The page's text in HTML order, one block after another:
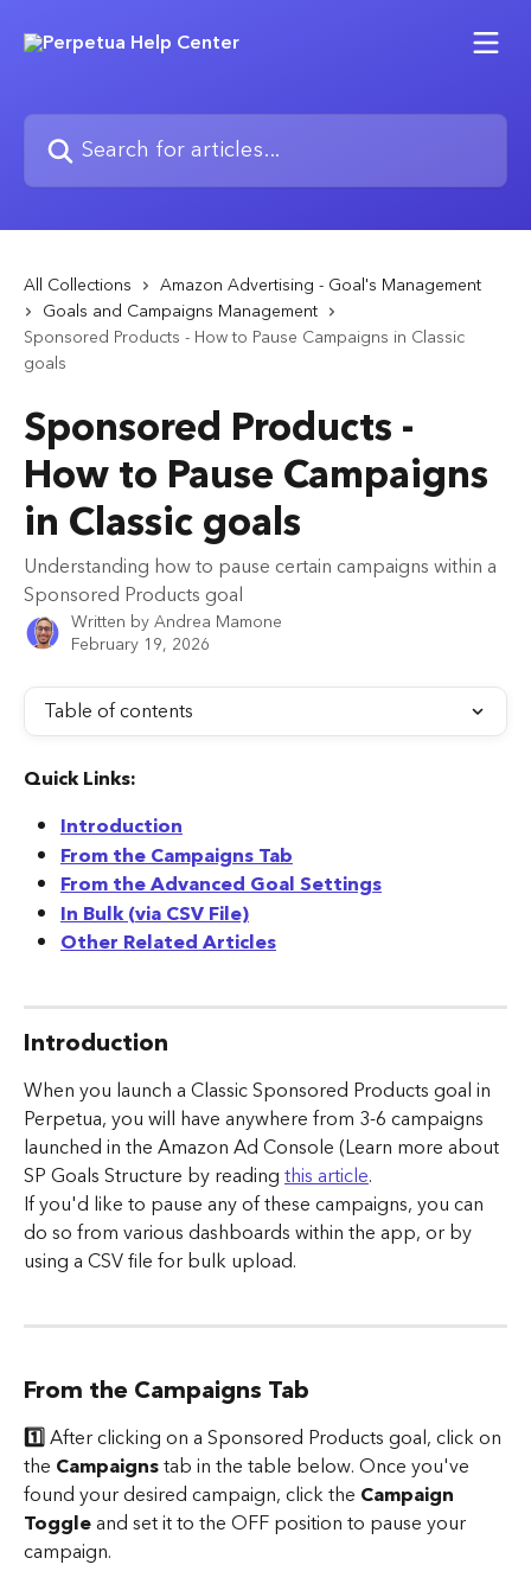
Search for articles...
All Collections
Amazon Advertising - Goal's Management
Goals and Campaigns Management
Sponsored Products - How to Pause Campaigns in Classic
goals
Sponsored Products -
How to Pause Campaigns
in Classic goals
Understanding how to pause certain campaigns within a
Sponsored Products goal
Written byAndrea Mamone
February 19, 2026
Table of contents
Quick Links:
Introduction
From the Campaigns Tab
From the Advanced Goal Settings
In Bulk (via CSV File)
Other Related Articles
Introduction
When you launch a Classic Sponsored Products goal in
Perpetua, you will have anywhere from 3-6 campaigns
launched in the Amazon Ad Console (Learn more about
SP Goals Structure by reading this article.
If you'd like to pause any of these campaigns, you can
do so from various dashboards within the app, or by
using a CSV file for bulk upload.
From the Campaigns Tab
1️⃣ After clicking on a Sponsored Products goal, click on
the Campaigns tab in the table below. Once you've
found your desired campaign, click the Campaign
Toggle and set it to the OFF position to pause your
campaign.